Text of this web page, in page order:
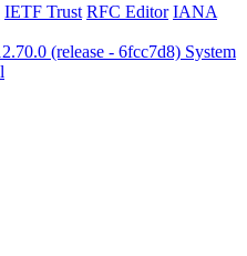
IETF Trust RFC Editor IANA
(release - 6fcc7d8) System